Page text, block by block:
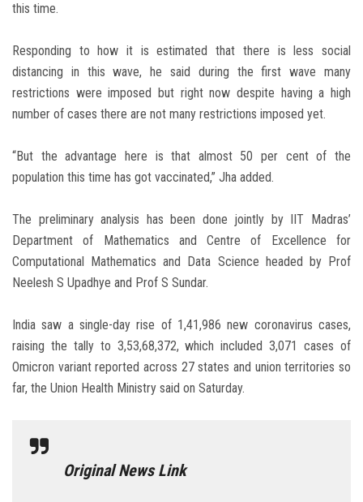
this time.
Responding to how it is estimated that there is less social
distancing in this wave, he said during the first wave many
restrictions were imposed but right now despite having a high
number of cases there are not many restrictions imposed yet.
“But the advantage here is that almost 50 per cent of the
population this time has got vaccinated,” Jha added.
The preliminary analysis has been done jointly by IIT Madras’
Department of Mathematics and Centre of Excellence for
Computational Mathematics and Data Science headed by Prof
Neelesh S Upadhye and Prof S Sundar.
India saw a single-day rise of 1,41,986 new coronavirus cases,
raising the tally to 3,53,68,372, which included 3,071 cases of
Omicron variant reported across 27 states and union territories so
far, the Union Health Ministry said on Saturday.
Original News Link